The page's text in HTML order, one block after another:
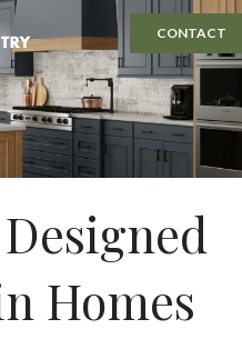
CONTACT
Homes